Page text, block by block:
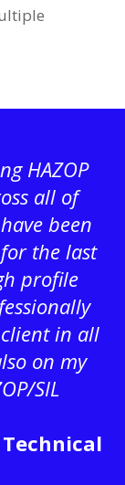
HAZOP
all of
been
the last
profile
in all
on my
SIL